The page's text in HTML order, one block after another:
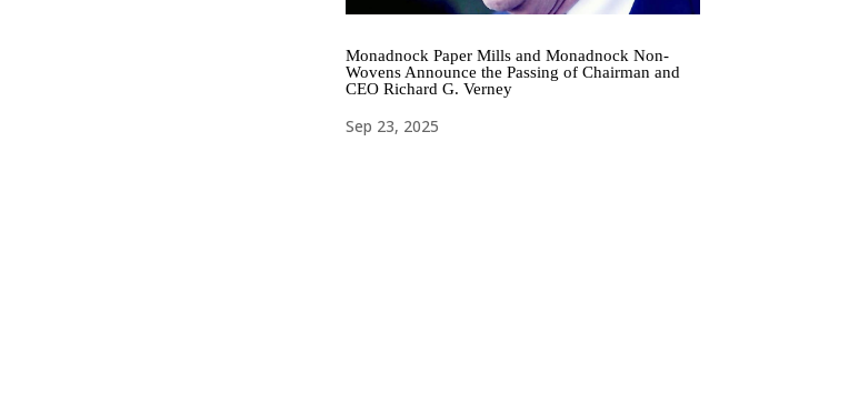
Monadnock Paper Mills and Monadnock Non-
Wovens Announce the Passing of Chairman and
CEO Richard G. Verney
Sep 23, 2025